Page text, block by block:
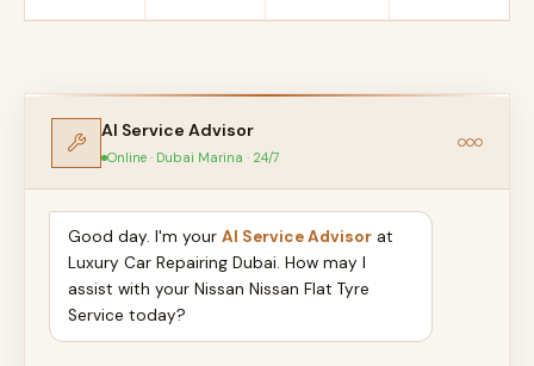
AI Service Advisor
Online · Dubai Marina · 24/7
Good day. I'm your AI Service Advisor at
Luxury Car Repairing Dubai. How may I
assist with your Nissan Nissan Flat Tyre
Service today?